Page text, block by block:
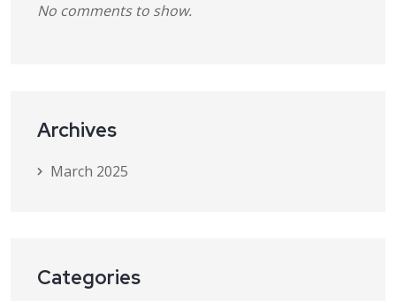
No comments to show.
Archives
March 2025
Categories